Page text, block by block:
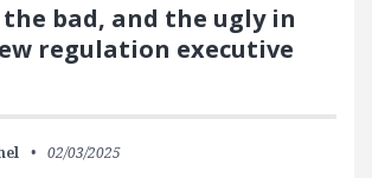
the bad, and the ugly in
regulation executive
02/03/2025